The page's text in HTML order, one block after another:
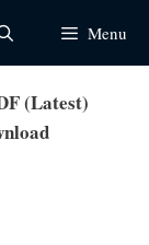
Menu
(Latest)